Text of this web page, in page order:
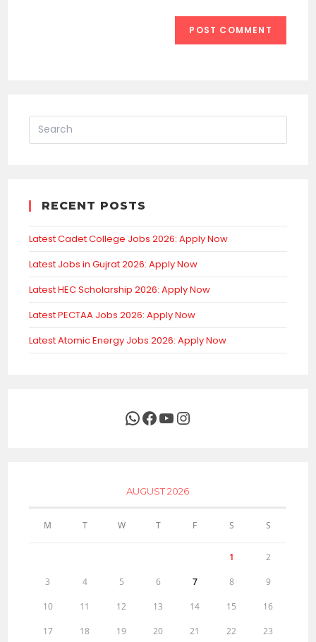
RECENT POSTS
Latest Cadet College Jobs 2026: Apply Now
Latest Jobs in Gujrat 2026: Apply Now
Latest HEC Scholarship 2026: Apply Now
Latest PECTAA Jobs 2026: Apply Now
Latest Atomic Energy Jobs 2026: Apply Now
WhatsApp
Facebook
YouTubeInstagram
AUGUST 2026
M T W T F S S
1 2
3 4 5 6 7 8 9
10 11 12 13 14 15 16
17 18 19 20 21 22 23